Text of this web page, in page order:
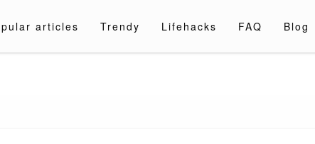
articles Trendy Lifehacks FAQ Blog